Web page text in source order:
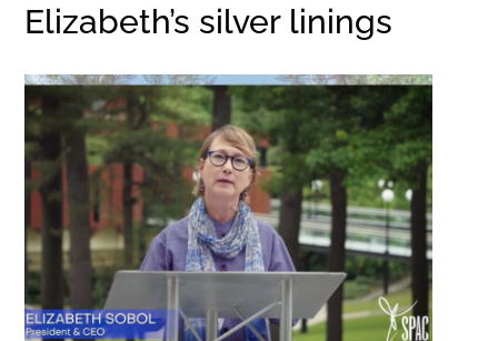
Elizabeth’s silver linings